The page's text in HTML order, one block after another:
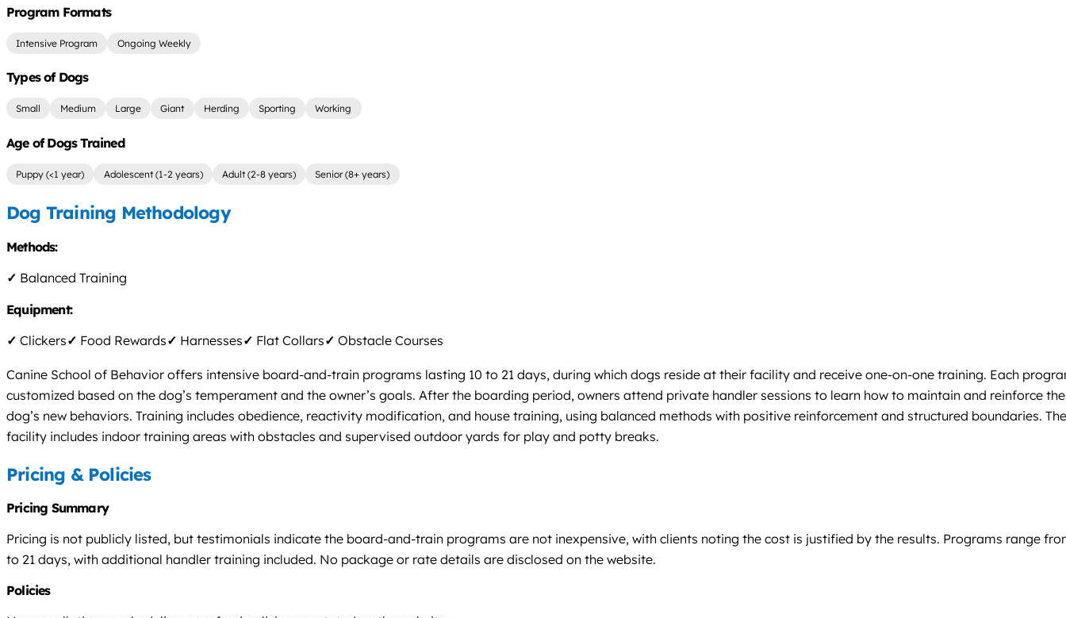
Program Formats
Intensive Program Ongoing Weekly
Types of Dogs
Small Medium Large Giant Herding Sporting Working
Age of Dogs Trained
Puppy (<1 year) Adolescent (1-2 years) Adult (2-8 years) Senior (8+ years)
Dog Training Methodology
Methods:
✓ Balanced Training
Equipment:
✓ Clickers✓ Food Rewards✓ Harnesses✓ Flat Collars✓ Obstacle Courses
Canine School of Behavior offers intensive board-and-train programs lasting 10 to 21 days, during which dogs reside at their facility and receive one-on-one training. Each
customized based on the dog’s temperament and the owner’s goals. After the boarding period, owners attend private handler sessions to learn how to maintain and reinforce the
dog’s new behaviors. Training includes obedience, reactivity modification, and house training, using balanced methods with positive reinforcement and structured boundaries. The
facility includes indoor training areas with obstacles and supervised outdoor yards for play and potty breaks.
Pricing & Policies
Pricing Summary
Pricing is not publicly listed, but testimonials indicate the board-and-train programs are not inexpensive, with clients noting the cost is justified by the results. Programs range
to 21 days, with additional handler training included. No package or rate details are disclosed on the website.
Policies